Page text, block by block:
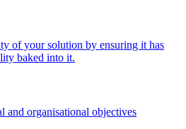
of your solution by ensuring it has
baked into it.
and organisational objectives